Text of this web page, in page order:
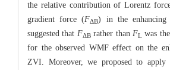
the relative contribution of Lorentz
gradient force (FΔB) in the
suggested that FΔBrather thanFL was
for the observed WMF effect on the
ZVI. Moreover, we proposed to apply